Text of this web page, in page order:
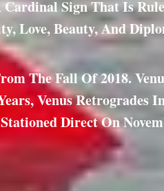
Sign That Is
Love, Beauty, And
The Fall Of 2018.
Venus Retrogrades
Direct On